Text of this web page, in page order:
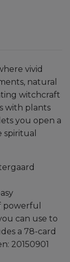
vivid
natural
witchcraft
with plants
you open a
powerful
can use to
a 78-card
20150901